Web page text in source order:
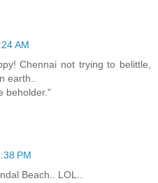
AM
Chennai not trying to belittle,
earth..
beholder."
PM
Beach.. LOL..